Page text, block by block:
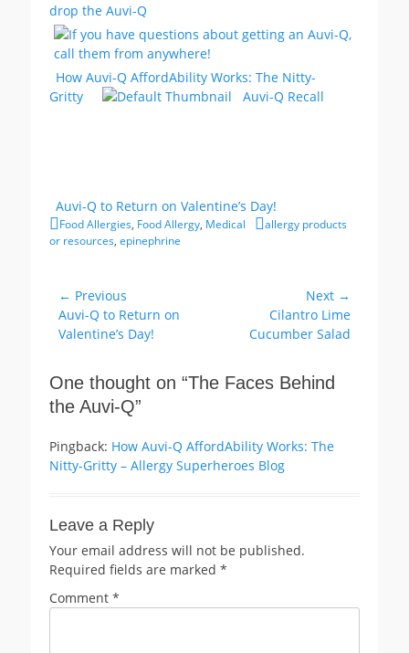
drop the Auvi-Q
How Auvi-Q AffordAbility Works: The Nitty-
Gritty
Auvi-Q Recall
Auvi-Q to Return on Valentine’s Day!
Categories
Food Allergies, Food Allergy, Medical Tags
allergy products
or resources, epinephrine
Post
navigation
← Previous
Previous
post:
Auvi-Q to Return on
Valentine’s Day!
Next →
Cilantro Lime
Cucumber Salad
One thought on “The Faces Behind
the Auvi-Q”
Pingback: How Auvi-Q AffordAbility Works: The
Nitty-Gritty – Allergy Superheroes Blog
Leave a Reply
Your email address will not be published.
Required fields are marked *
Comment *